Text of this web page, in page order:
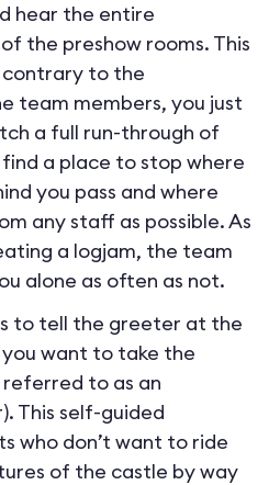
hear the entire
the preshow rooms. This
contrary to the
team members, you just
a full run-through of
a place to stop where
you pass and where
any staff as possible. As
a logjam, the team
alone as often as not.
to tell the greeter at the
want to take the
to as an
This self-guided
who don’t want to ride
of the castle by way